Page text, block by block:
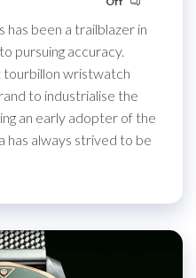
has been a trailblazer in
pursuing accuracy.
tourbillon wristwatch
to industrialise the
an early adopter of the
has always strived to be